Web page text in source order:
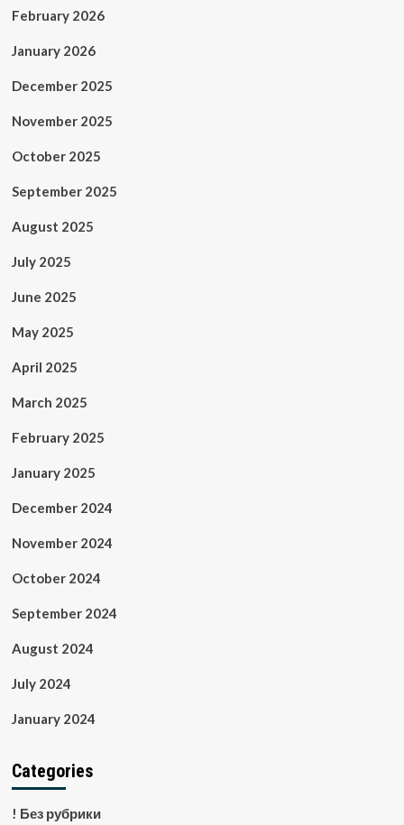
February 2026
January 2026
December 2025
November 2025
October 2025
September 2025
August 2025
July 2025
June 2025
May 2025
April 2025
March 2025
February 2025
January 2025
December 2024
November 2024
October 2024
September 2024
August 2024
July 2024
January 2024
Categories
! Без рубрики